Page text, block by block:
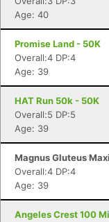
Age: 40
Promise Land - 50K
Overall:4 DP:4
Age: 39
HAT Run 50k - 50K
Overall:5 DP:5
Age: 39
Magnus Gluteus
Overall:4 DP:4
Age: 39
Angeles Crest 100